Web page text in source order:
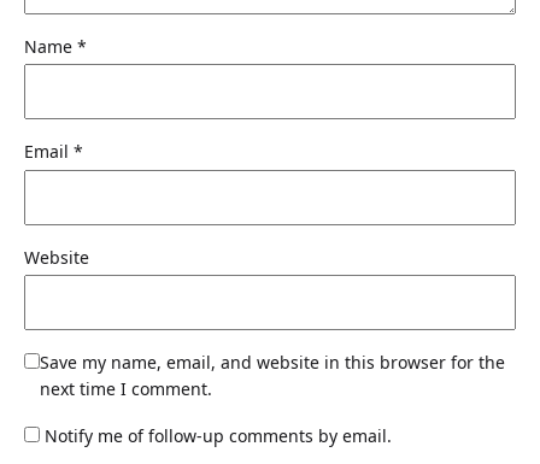
Name *
Email *
Website
Save my name, email, and website in this browser for the
next time I comment.
Notify me of follow-up comments by email.